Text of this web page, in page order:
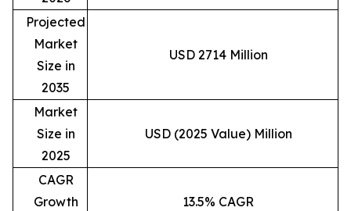
Projected
Market
Size in
2035
USD 2714 Million
Market
Size in
2025
USD (2025 Value) Million
CAGR
Growth
13.5% CAGR